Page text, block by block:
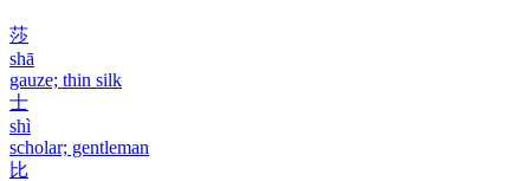
莎
shā
gauze; thin silk
士
shì
scholar; gentleman
比